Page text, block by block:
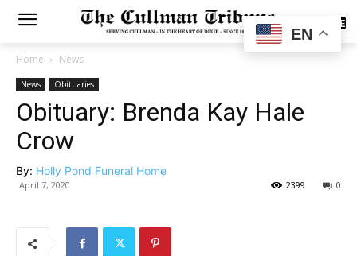
SUBSCRIBE
Home News
News Obituaries
Obituary: Brenda Kay Hale
Crow
By: Holly Pond Funeral Home
April 7, 2020 0
2399
EN